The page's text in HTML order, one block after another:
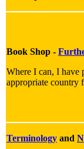
Book Shop -
Where I can, I have
appropriate country
Terminology and